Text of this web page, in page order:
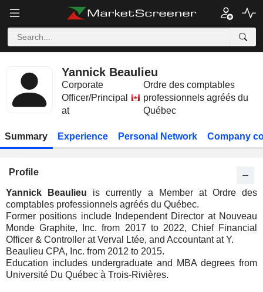
Yannick Beaulieu
Corporate
Officer/Principal
at
Ordre des comptables
professionnels agréés du
Québec
Summary Experience Personal Network Company
Profile
Yannick Beaulieu is currently a Member at Ordre des
comptables professionnels agréés du Québec.
Former positions include Independent Director at Nouveau
Monde Graphite, Inc. from 2017 to 2022, Chief Financial
Officer & Controller at Verval Ltée, and Accountant at Y.
Beaulieu CPA, Inc. from 2012 to 2015.
Education includes undergraduate and MBA degrees from
Université Du Québec à Trois-Rivières.